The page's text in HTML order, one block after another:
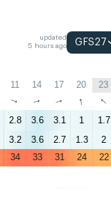
updated
5 hours ago
GFS27
11 14 17 20 23
↑ ↑ ↑ ↑ ↑
2.8 3.6 3.1 1 1.7
3.2 3.6 2.7 1.3 2
34 33 31 24 22